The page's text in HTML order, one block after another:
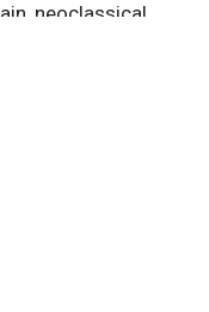
neoclassical